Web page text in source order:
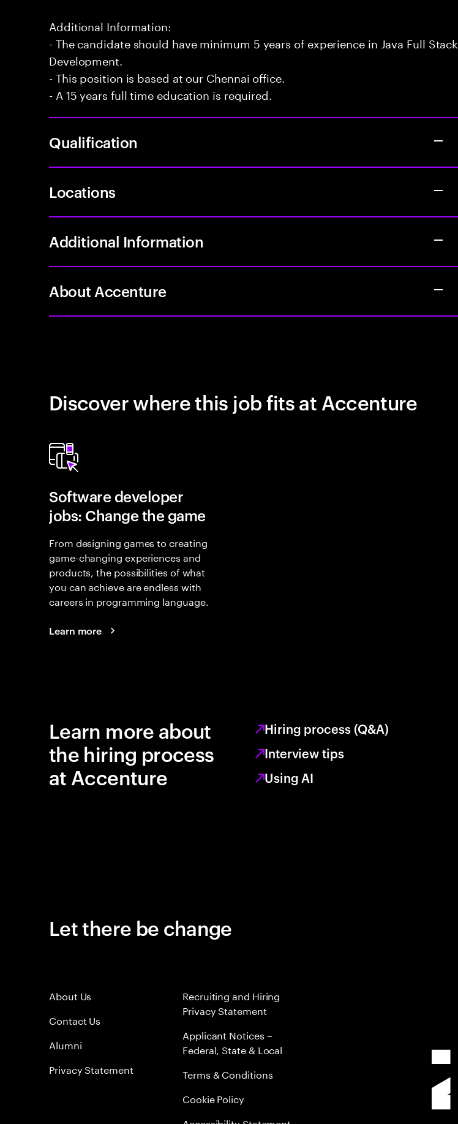
Additional Information:
- The candidate should have minimum 5 years of experience in Java Full Stack
Development.
- This position is based at our Chennai office.
- A 15 years full time education is required.
Qualification
Locations
Additional Information
About Accenture
Discover where this job fits at Accenture
Software developer
jobs: Change the game
From designing games to creating
game-changing experiences and
products, the possibilities of what
you can achieve are endless with
careers in programming language.
Learn more
Learn more about
the hiring process
at Accenture
Hiring process (Q&A)
Interview tips
Using AI
Let there be change
About Us
Contact Us
Alumni
Privacy Statement
Recruiting and Hiring
Privacy Statement
Applicant Notices –
Federal, State & Local
Terms & Conditions
Cookie Policy